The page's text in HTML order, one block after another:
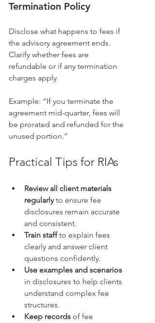
Termination Policy
Disclose what happens to fees if
the advisory agreement ends.
Clarify whether fees are
refundable or if any termination
charges apply.
Example: “If you terminate the
agreement mid-quarter, fees will
be prorated and refunded for the
unused portion.”
Practical Tips for RIAs
Review all client materials
regularly to ensure fee
disclosures remain accurate
and consistent.
Train staff to explain fees
clearly and answer client
questions confidently.
Use examples and scenarios
in disclosures to help clients
understand complex fee
structures.
Keep records of fee